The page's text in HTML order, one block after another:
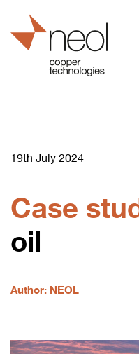
19th July 2024
Case
oil
Author: NEOL